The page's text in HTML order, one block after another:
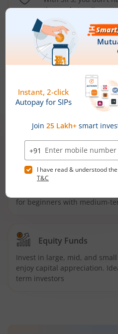
the market well
Types of
Debt Funds
Access debt markets and
bonds and debentures.
Hybrid Funds
for beginners with medium-
Equity Funds
Invest in large, mid, and
enjoy capital appreciation.
term investors